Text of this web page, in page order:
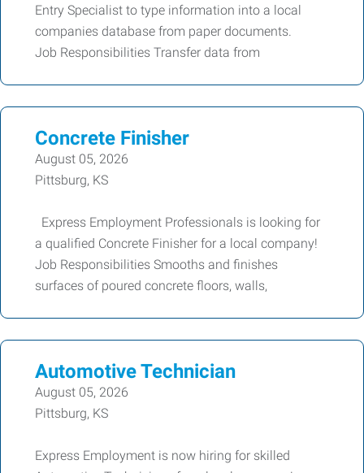
Entry Specialist to type information into a local
companies database from paper documents.
Job Responsibilities Transfer data from
Concrete Finisher
August 05, 2026
Pittsburg, KS
Express Employment Professionals is looking for
a qualified Concrete Finisher for a local company!
Job Responsibilities Smooths and finishes
surfaces of poured concrete floors, walls,
Automotive Technician
August 05, 2026
Pittsburg, KS
Express Employment is now hiring for skilled